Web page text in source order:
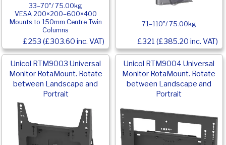
33–70″/ 75.00kg
VESA 200×200–600×400
Mounts to 150mm Centre Twin
Columns
£253 (£303.60 inc. VAT)
71–110″/ 75.00kg
£321 (£385.20 inc. VAT)
Unicol RTM9003 Universal
Monitor RotaMount. Rotate
between Landscape and
Portrait
Unicol RTM9004 Universal
Monitor RotaMount. Rotate
between Landscape and
Portrait